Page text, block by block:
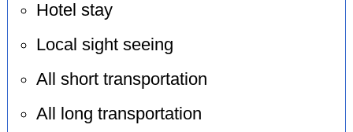
Hotel stay
Local sight seeing
All short transportation
All long transportation